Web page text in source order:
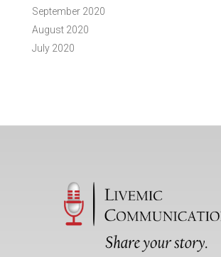
September 2020
August 2020
July 2020